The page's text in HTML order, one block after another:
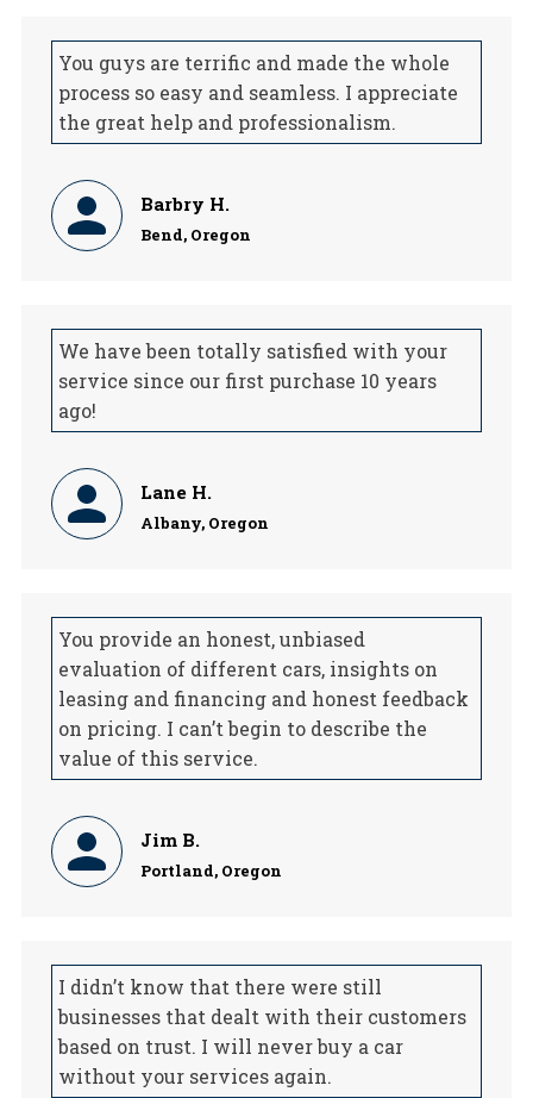
You guys are terrific and made the whole
process so easy and seamless. I appreciate
the great help and professionalism.
Barbry H.
Bend, Oregon
We have been totally satisfied with your
service since our first purchase 10 years
ago!
Lane H.
Albany, Oregon
You provide an honest, unbiased
evaluation of different cars, insights on
leasing and financing and honest feedback
on pricing. I can’t begin to describe the
value of this service.
Jim B.
Portland, Oregon
I didn’t know that there were still
businesses that dealt with their customers
based on trust. I will never buy a car
without your services again.